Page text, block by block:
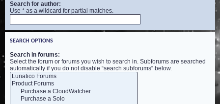
Search for author:
Use * as a wildcard for partial matches.
SEARCH OPTIONS
Search in forums:
Select the forum or forums you wish to search in. Subforums are searched
automatically if you do not disable “search subforums“ below.